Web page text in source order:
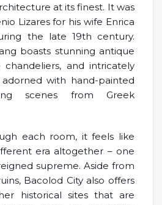
at its finest. It was
Lizares for his wife Enrica
the late 19th century.
boasts stunning antique
and intricately
with hand-painted
scenes from Greek
each room, it feels like
era altogether – one
supreme. Aside from
Bacolod City also offers
historical sites that are